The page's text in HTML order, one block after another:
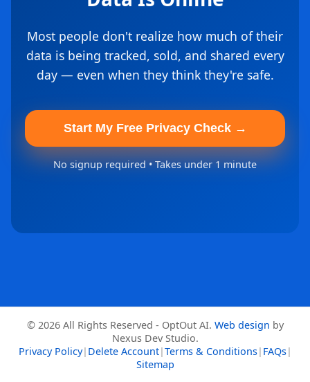
Most people don't realize how much of their
data is being tracked, sold, and shared every
day — even when they think they're safe.
Start My Free Privacy Check →
No signup required • Takes under 1 minute
© 2026 All Rights Reserved - OptOut AI. Web design by
Nexus Dev Studio.
Privacy Policy| Delete Account|Terms & Conditions| FAQs|
Sitemap